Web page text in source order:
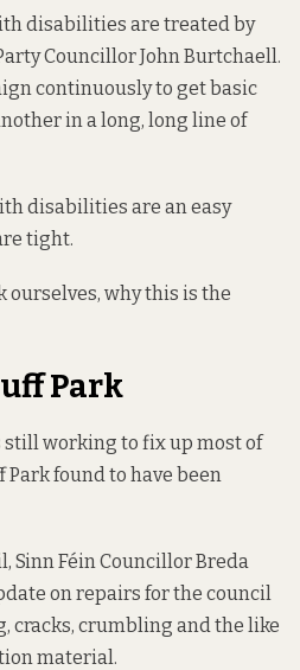
disabilities are treated by
Councillor John Burtchaell.
continuously to get basic
in a long, long line of
disabilities are an easy
tight.
ourselves, why this is the
Park
still working to fix up most of
Park found to have been
Sinn FéinCouncillor Breda
on repairs for the council
cracks, crumbling and the like
material.